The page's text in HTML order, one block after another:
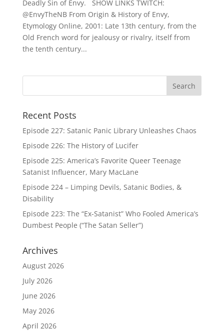
Deadly Sin of Envy. SHOW LINKS TWITCH:
@EnvyTheNB From Origin & History of Envy,
Etymology Online, 2001: Late 13th century, from the
Old French word for jealousy or rivalry, itself from
the tenth century...
Recent Posts
Episode 227: Satanic Panic Library Unleashes Chaos
Episode 226: The History of Lucifer
Episode 225: America’s Favorite Queer Teenage
Satanist Influencer, Mary MacLane
Episode 224 – Limping Devils, Satanic Bodies, &
Disability
Episode 223: The “Ex-Satanist” Who Fooled America’s
Dumbest People (“The Satan Seller”)
Archives
August 2026
July 2026
June 2026
May 2026
April 2026